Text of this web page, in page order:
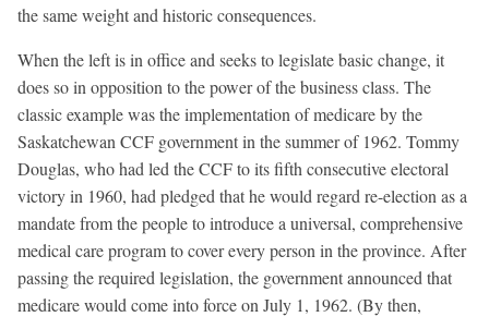
the same weight and historic consequences.
When the left is in office and seeks to legislate basic change, it
does so in opposition to the power of the business class. The
classic example was the implementation of medicare by the
Saskatchewan CCF government in the summer of 1962. Tommy
Douglas, who had led the CCF to its fifth consecutive electoral
victory in 1960, had pledged that he would regard re-election as a
mandate from the people to introduce a universal, comprehensive
medical care program to cover every person in the province. After
passing the required legislation, the government announced that
medicare would come into force on July 1, 1962. (By then,